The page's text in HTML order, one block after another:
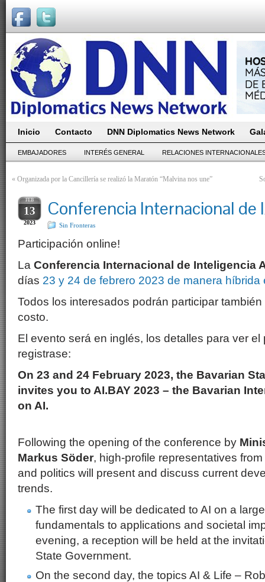
Inicio Contacto DNN Diplomatics News Network
EMBAJADORES INTERÉS GENERAL RELACIONES
« Organizada por la Cancillería se realizó la Maratón “Malvina nos une”
FEB
13
2023
Conferencia Internacional de
Sin Fronteras
Participación online!
La Conferencia Internacional de Inteligencia
días 23 y 24 de febrero 2023 de manera híbrida
Todos los interesados podrán participar
costo.
El evento será en inglés, los detalles para ver el
registrase:
On 23 and 24 February 2023, the Bavarian
invites you to AI.BAY 2023 – the Bavarian
on AI.
Following the opening of the conference by
Markus Söder, high-profile representatives
and politics will present and discuss current
trends.
The first day will be dedicated to AI on a
fundamentals to applications and societal
evening, a reception will be held at the
State Government.
On the second day, the topics AI & Life –